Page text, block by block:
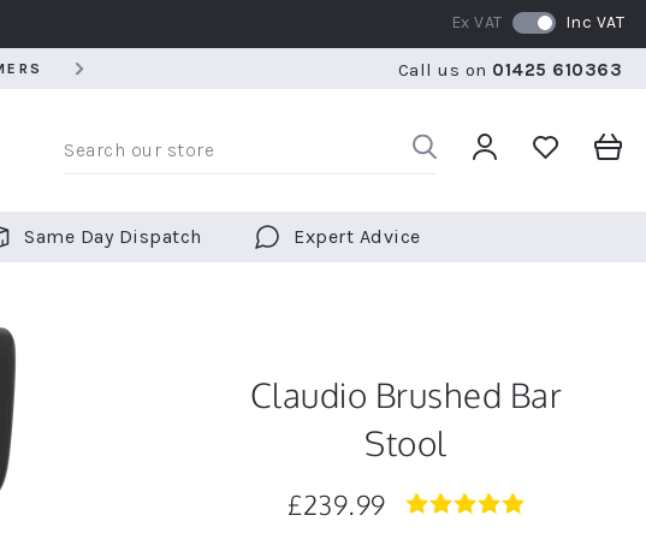
WE SHIP TO OVER 70 COUNTRIES WORLDWIDE FREE
Ex VAT Inc VAT
Call us on 01425 610363
Same Day Dispatch Expert Advice
Claudio Brushed Bar
Stool
£239.99
5.0